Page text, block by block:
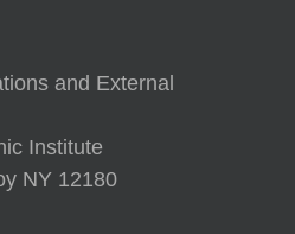
and External
Institute
NY 12180